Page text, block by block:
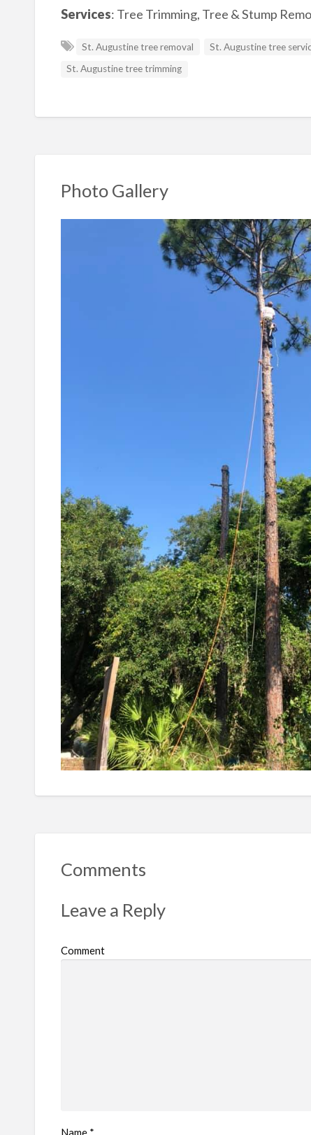
Services: Tree Trimming, Tree & Stump
St. Augustine tree removal St. Augustine tree
St. Augustine tree trimming
Photo Gallery
Comments
Leave a Reply
Comment
Name *